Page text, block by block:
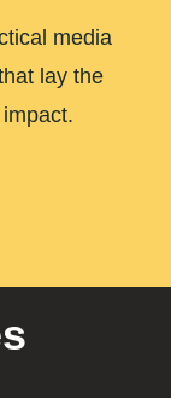
media
lay the